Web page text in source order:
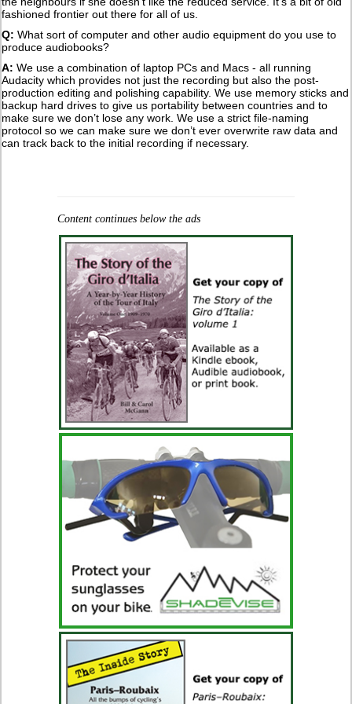
fashioned frontier out there for all of us.
Q: What sort of computer and other audio equipment do you use to
produce audiobooks?
A: We use a combination of laptop PCs and Macs - all running
Audacity which provides not just the recording but also the post-
production editing and polishing capability. We use memory sticks and
backup hard drives to give us portability between countries and to
make sure we don’t lose any work. We use a strict file-naming
protocol so we can make sure we don’t ever overwrite raw data and
can track back to the initial recording if necessary.
Content continues below the ads